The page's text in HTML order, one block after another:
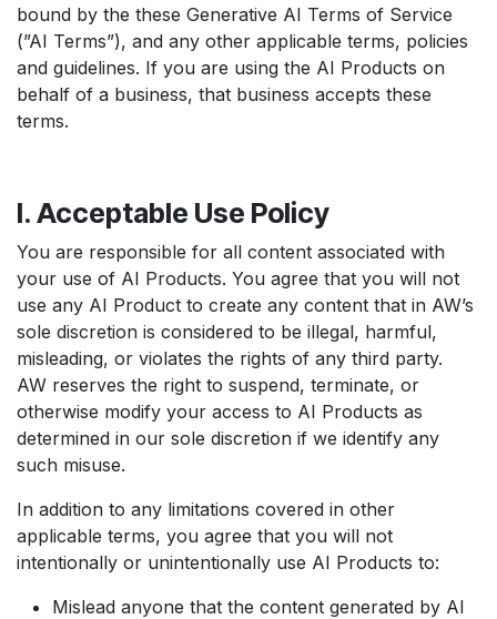
bound by the these Generative AI Terms of Service
(”AI Terms”), and any other applicable terms, policies
and guidelines. If you are using the AI Products on
behalf of a business, that business accepts these
terms.
I. Acceptable Use Policy
You are responsible for all content associated with
your use of AI Products. You agree that you will not
use any AI Product to create any content that in AW’s
sole discretion is considered to be illegal, harmful,
misleading, or violates the rights of any third party.
AW reserves the right to suspend, terminate, or
otherwise modify your access to AI Products as
determined in our sole discretion if we identify any
such misuse.
In addition to any limitations covered in other
applicable terms, you agree that you will not
intentionally or unintentionally use AI Products to:
Mislead anyone that the content generated by AI